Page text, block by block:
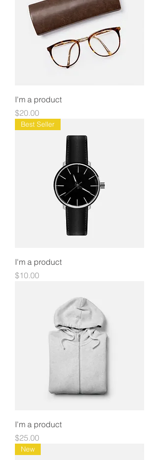
I'm a product
Price
$20.00
Best Seller
I'm a product
Price
$10.00
I'm a product
Price
$25.00
New